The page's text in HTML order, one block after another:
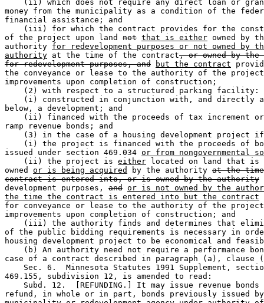
(ii) which does not require any direct loan or
money from the municipality as a condition of the
financial assistance; and
(iii) for which the contract provides for the
of the project upon land not that is either owned by
authority for redevelopment purposes or not owned by
authority at the time of the contract, or owned by
for redevelopment purposes, and
but the contract
the conveyance or lease to the authority of the
improvements upon completion of construction;
(2) with respect to a structured parking
(i) constructed in conjunction with, and directly
below, a development; and
(ii) financed with the proceeds of tax increment
ramp revenue bonds; and
(3) in the case of a housing development project
(i) the project is financed with the proceeds of
issued under section 469.034 or from nongovernmental
    (ii) the project is
either located on land that is
owned or is being acquired by the authority at the
contract is entered into, or is owned by the authority
development purposes, and or is not owned by the
the time the contract is entered into but the contract
for conveyance or lease to the authority of the
improvements upon completion of construction; and
(iii) the authority finds and determines that
of the public bidding requirements is necessary in
housing development project to be economical and
(b) An authority need not require a performance
case of a contract described in paragraph (a),
Sec. 6.  Minnesota Statutes 1991 Supplement,
469.155, subdivision 12, is amended to read:
Subd. 12.  [REFUNDING.] It may issue revenue
refund, in whole or in part, bonds previously issued